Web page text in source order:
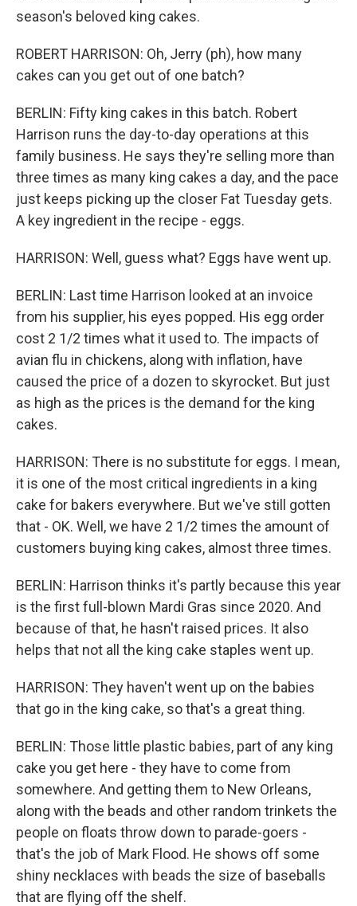
season's beloved king cakes.
ROBERT HARRISON: Oh, Jerry (ph), how many
cakes can you get out of one batch?
BERLIN: Fifty king cakes in this batch. Robert
Harrison runs the day-to-day operations at this
family business. He says they're selling more than
three times as many king cakes a day, and the pace
just keeps picking up the closer Fat Tuesday gets.
A key ingredient in the recipe - eggs.
HARRISON: Well, guess what? Eggs have went up.
BERLIN: Last time Harrison looked at an invoice
from his supplier, his eyes popped. His egg order
cost 2 1/2 times what it used to. The impacts of
avian flu in chickens, along with inflation, have
caused the price of a dozen to skyrocket. But just
as high as the prices is the demand for the king
cakes.
HARRISON: There is no substitute for eggs. I mean,
it is one of the most critical ingredients in a king
cake for bakers everywhere. But we've still gotten
that - OK. Well, we have 2 1/2 times the amount of
customers buying king cakes, almost three times.
BERLIN: Harrison thinks it's partly because this year
is the first full-blown Mardi Gras since 2020. And
because of that, he hasn't raised prices. It also
helps that not all the king cake staples went up.
HARRISON: They haven't went up on the babies
that go in the king cake, so that's a great thing.
BERLIN: Those little plastic babies, part of any king
cake you get here - they have to come from
somewhere. And getting them to New Orleans,
along with the beads and other random trinkets the
people on floats throw down to parade-goers -
that's the job of Mark Flood. He shows off some
shiny necklaces with beads the size of baseballs
that are flying off the shelf.